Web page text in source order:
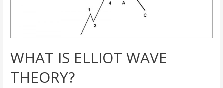
WHAT IS ELLIOT WAVE
THEORY?